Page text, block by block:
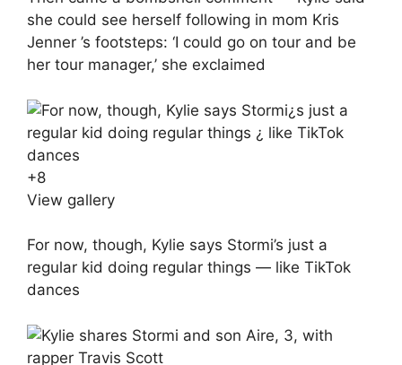
she could see herself following in mom Kris
Jenner ’s footsteps: ‘I could go on tour and be
her tour manager,’ she exclaimed
+8
View gallery
For now, though, Kylie says Stormi’s just a
regular kid doing regular things — like TikTok
dances